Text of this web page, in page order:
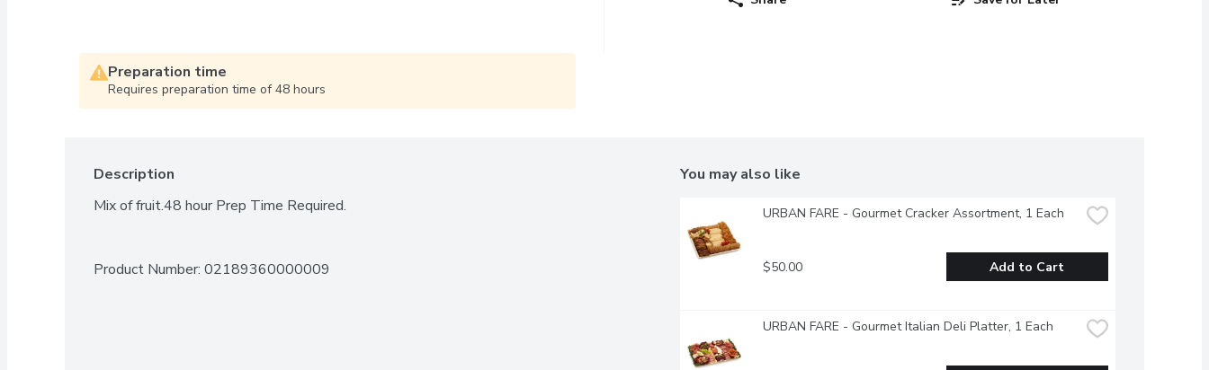
Preparation time
Requires preparation time of 48 hours
Description
Mix of fruit.48 hour Prep Time Required.
Product Number: 02189360000009
You may also like
URBAN FARE - Gourmet Cracker Assortment, 1 Each
$50.00 Add to Cart
URBAN FARE - Gourmet Italian Deli Platter, 1 Each